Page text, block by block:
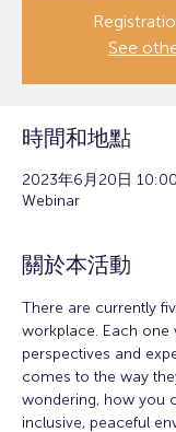
See
時間和地點
2023年6月20日
Webinar
關於本活動
There are currently
workplace. Each one
perspectives and
comes to the way
wondering, how you
inclusive, peaceful